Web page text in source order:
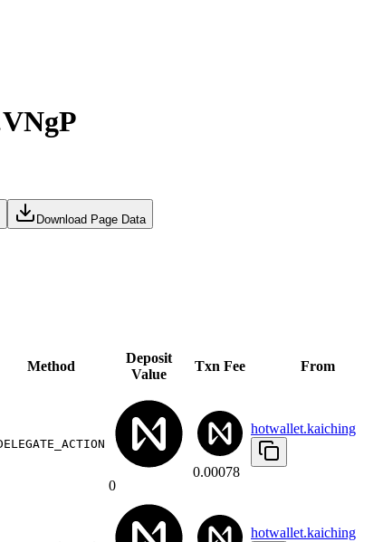
Download Page Data
Method
Deposit
Value
Txn Fee From
0
0.00078
hotwallet.kaiching
hotwallet.kaiching